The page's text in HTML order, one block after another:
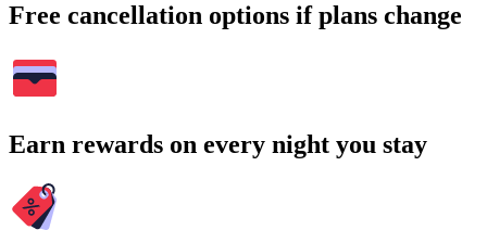
Free cancellation options if plans change
Earn rewards on every night you stay